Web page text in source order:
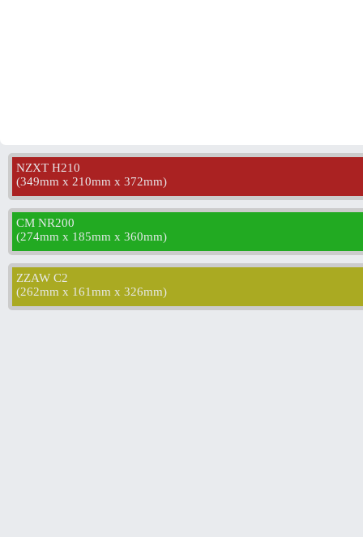
NZXT H210
(349mm x 210mm x 372mm)
CM NR200
(274mm x 185mm x 360mm)
ZZAW C2
(262mm x 161mm x 326mm)